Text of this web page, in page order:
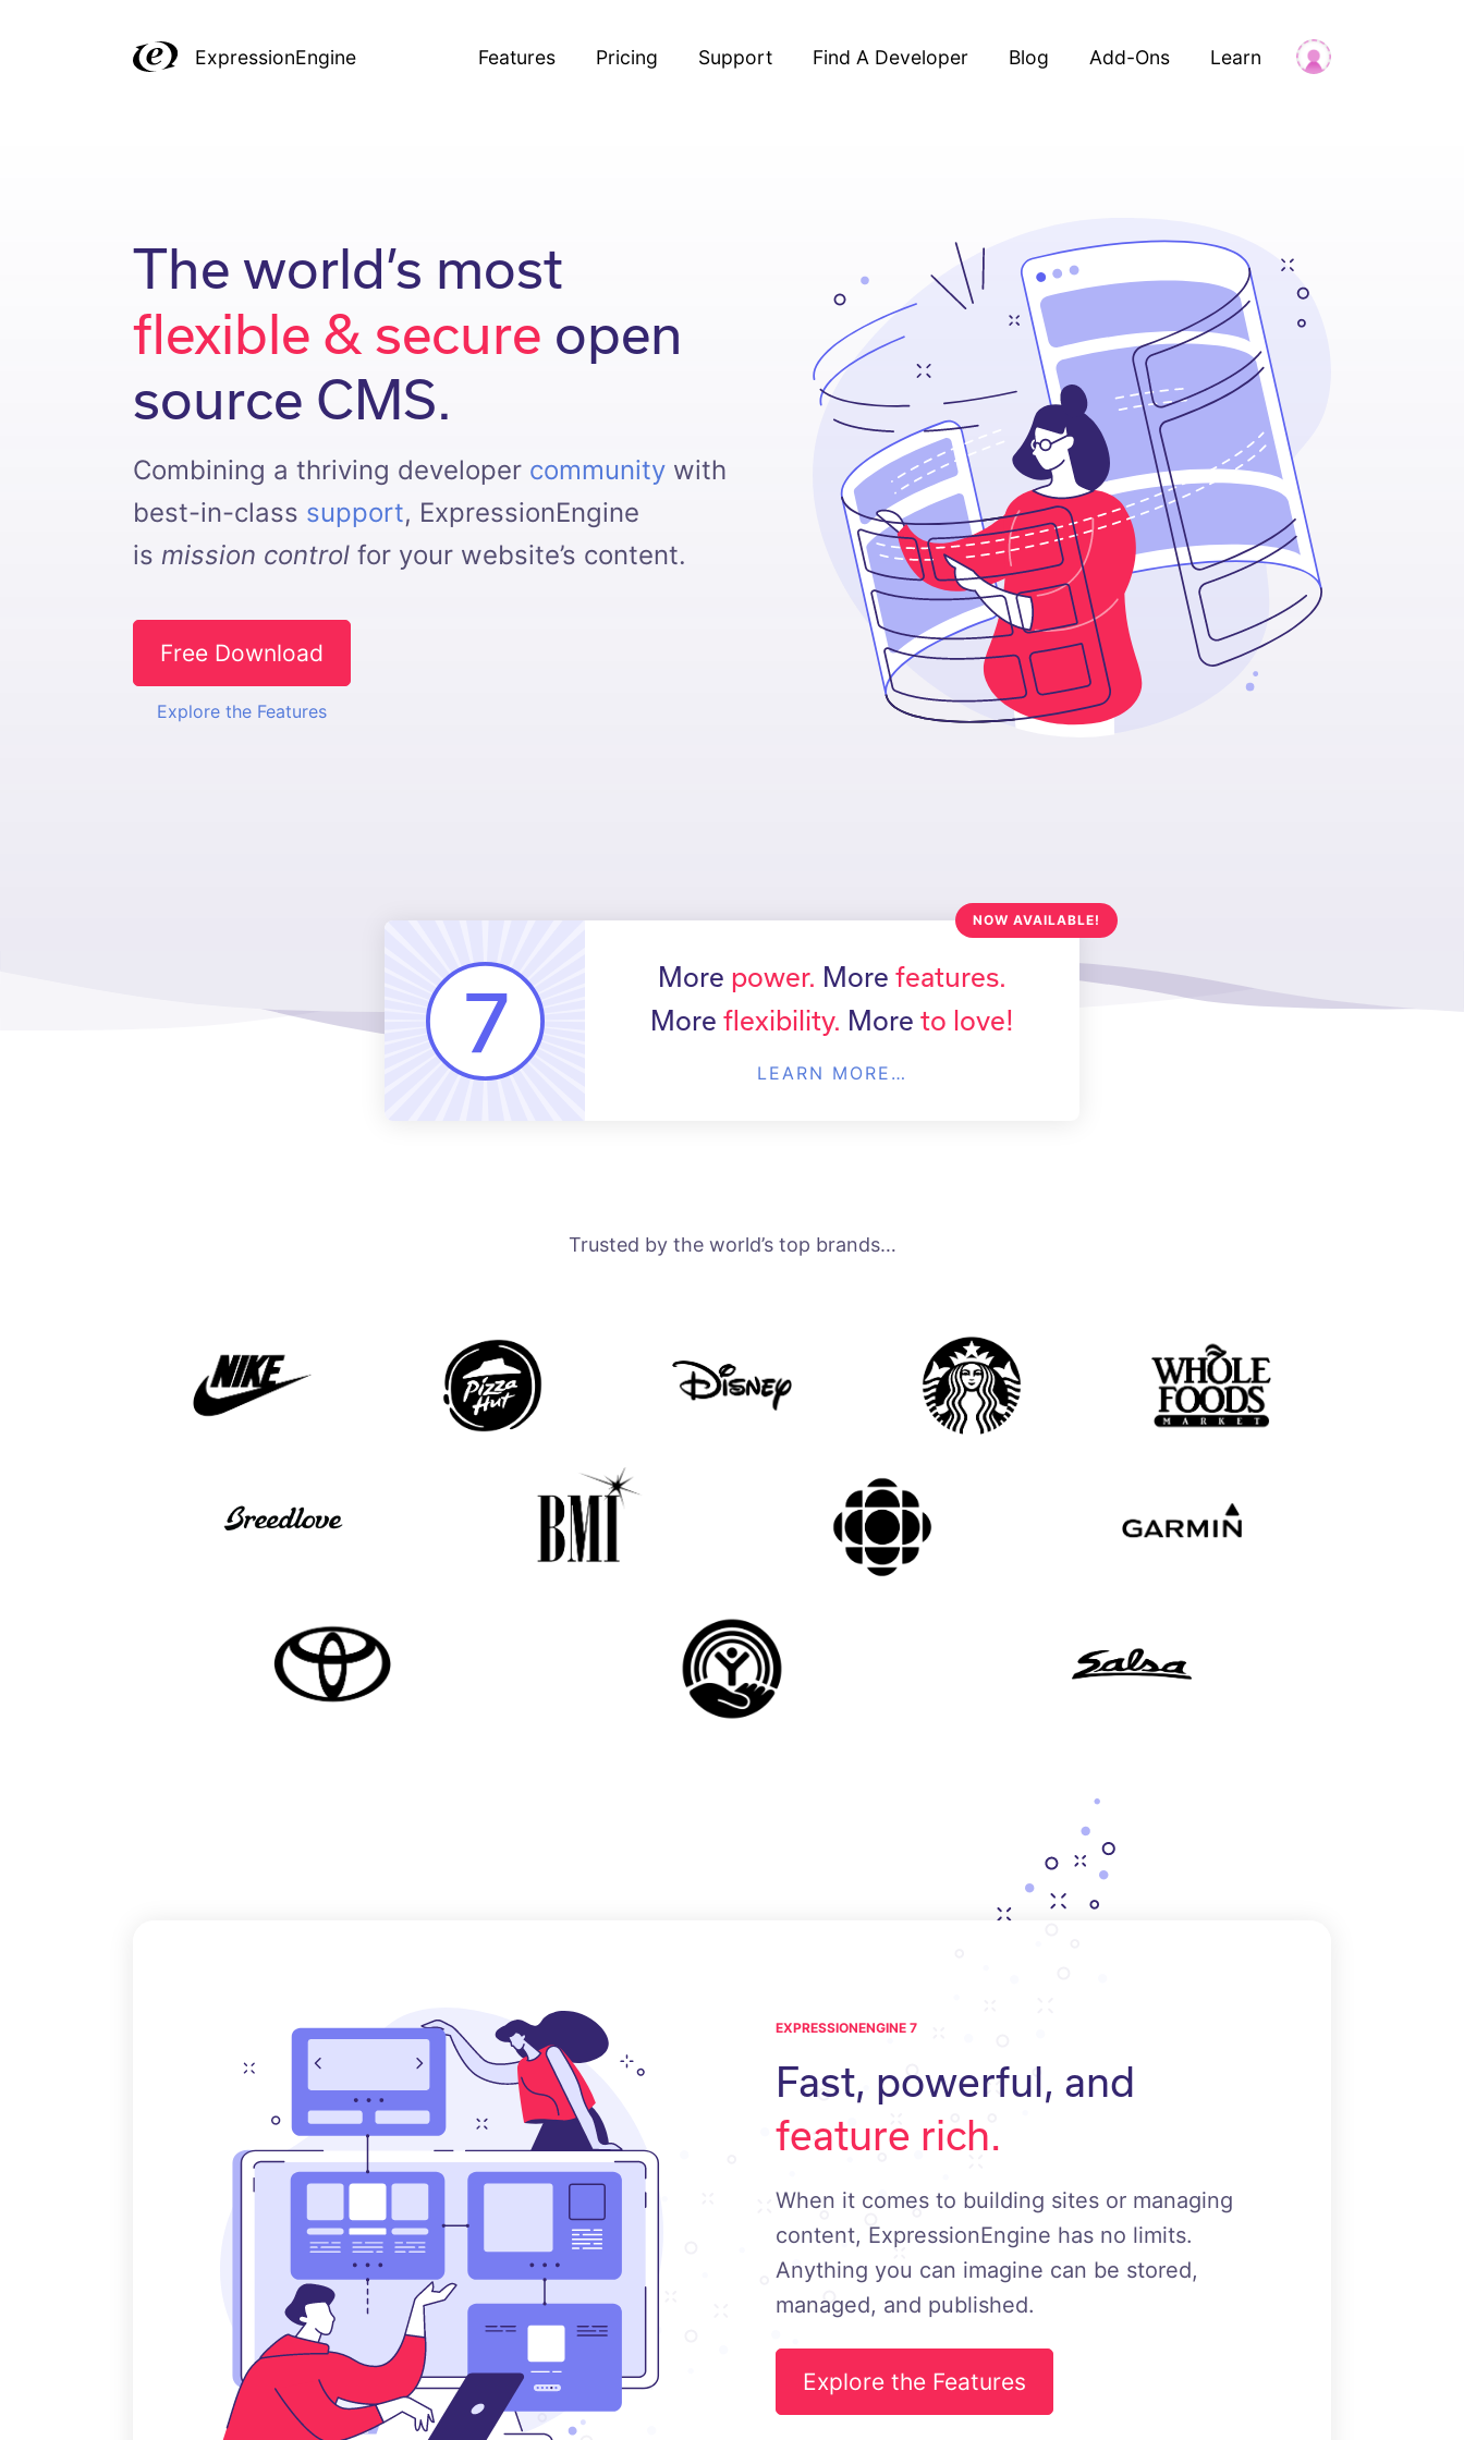
ExpressionEngine Features Pricing Support Find A Developer Blog Add-Ons Learn
The world’s most
flexible & secure open
source CMS.
Combining a thriving developer community with
best-in-class support, ExpressionEngine
is mission control for your website’s content.
Free Download
Explore the Features
NOW AVAILABLE!
More power. More features.
More flexibility. More to love!
LEARN MORE…
Trusted by the world’s top brands…
EXPRESSIONENGINE 7
Fast, powerful, and
feature rich.
When it comes to building sites or managing
content, ExpressionEngine has no limits.
Anything you can imagine can be stored,
managed, and published.
Explore the Features